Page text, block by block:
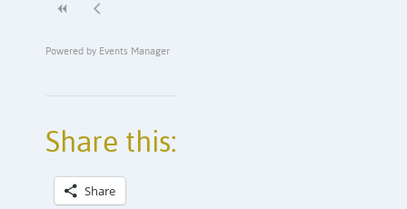
Powered by Events Manager
Share this:
Share